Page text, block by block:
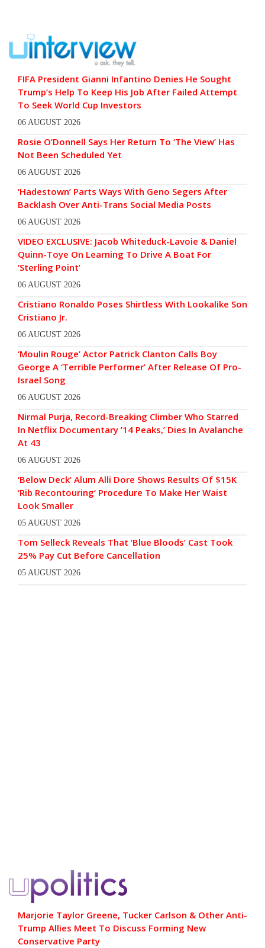
FIFA President Gianni Infantino Denies He Sought
Trump’s Help To Keep His Job After Failed Attempt
To Seek World Cup Investors
06 AUGUST 2026
Rosie O’Donnell Says Her Return To ‘The View’ Has
Not Been Scheduled Yet
06 AUGUST 2026
‘Hadestown’ Parts Ways With Geno Segers After
Backlash Over Anti-Trans Social Media Posts
06 AUGUST 2026
VIDEO EXCLUSIVE: Jacob Whiteduck-Lavoie & Daniel
Quinn-Toye On Learning To Drive A Boat For
‘Sterling Point’
06 AUGUST 2026
Cristiano Ronaldo Poses Shirtless With Lookalike Son
Cristiano Jr.
06 AUGUST 2026
‘Moulin Rouge’ Actor Patrick Clanton Calls Boy
George A ‘Terrible Performer’ After Release Of Pro-
Israel Song
06 AUGUST 2026
Nirmal Purja, Record-Breaking Climber Who Starred
In Netflix Documentary ’14 Peaks,’ Dies In Avalanche
At 43
06 AUGUST 2026
‘Below Deck’ Alum Alli Dore Shows Results Of $15K
‘Rib Recontouring’ Procedure To Make Her Waist
Look Smaller
05 AUGUST 2026
Tom Selleck Reveals That ‘Blue Bloods’ Cast Took
25% Pay Cut Before Cancellation
05 AUGUST 2026
Marjorie Taylor Greene, Tucker Carlson & Other Anti-
Trump Allies Meet To Discuss Forming New
Conservative Party